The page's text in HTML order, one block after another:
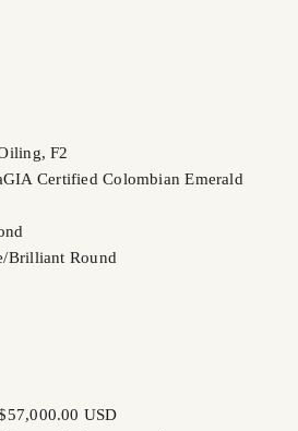
F2
GIA Certified Colombian Emerald
Brilliant Round
USD